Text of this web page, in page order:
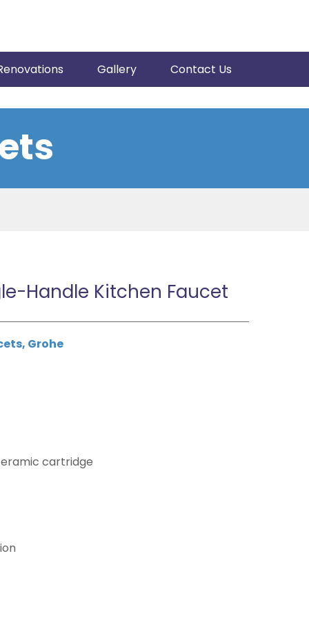
Gallery Contact Us
Handle Kitchen Faucet
, Grohe
cartridge